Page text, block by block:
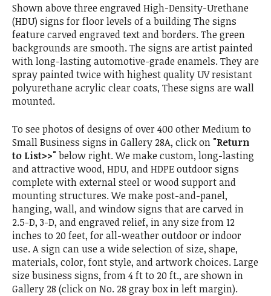
Shown above three engraved High-Density-Urethane
(HDU) signs for floor levels of a building The signs
feature carved engraved text and borders. The green
backgrounds are smooth. The signs are artist painted
with long-lasting automotive-grade enamels. They are
spray painted twice with highest quality UV resistant
polyurethane acrylic clear coats, These signs are wall
mounted.
To see photos of designs of over 400 other Medium to
Small Business signs in Gallery 28A, click on "Return
to List>>"below right. We make custom, long-lasting
and attractive wood, HDU, and HDPE outdoor signs
complete with external steel or wood support and
mounting structures. We make post-and-panel,
hanging, wall, and window signs that are carved in
2.5-D, 3-D, and engraved relief, in any size from 12
inches to 20 feet, for all-weather outdoor or indoor
use. A sign can use a wide selection of size, shape,
materials, color, font style, and artwork choices. Large
size business signs, from 4 ft to 20 ft., are shown in
Gallery 28 (click on No. 28 gray box in left margin).